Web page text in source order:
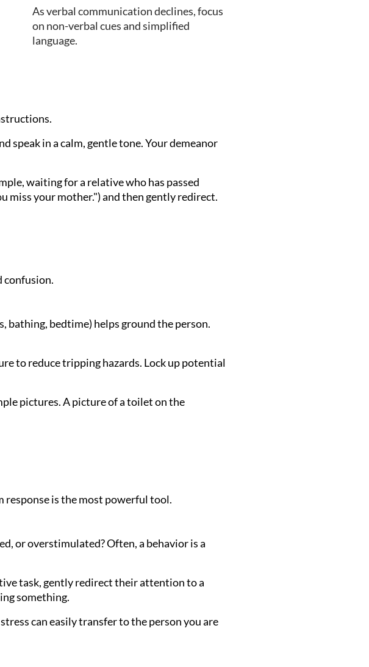
As verbal communication declines, focus
on non-verbal cues and simplified
language.
speak in a calm, gentle tone. Your demeanor
waiting for a relative who has passed
miss your mother.") and then gently redirect.
confusion.
bathing, bedtime) helps ground the person.
to reduce tripping hazards. Lock up potential
pictures. A picture of a toilet on the
response is the most powerful tool.
or overstimulated? Often, a behavior is a
task, gently redirect their attention to a
something.
can easily transfer to the person you are